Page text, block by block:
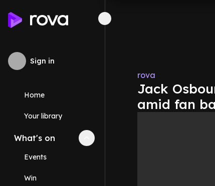
Sign in
Home
Your library
What's on Collapse
Events
Win
rova
Jack
amid fan